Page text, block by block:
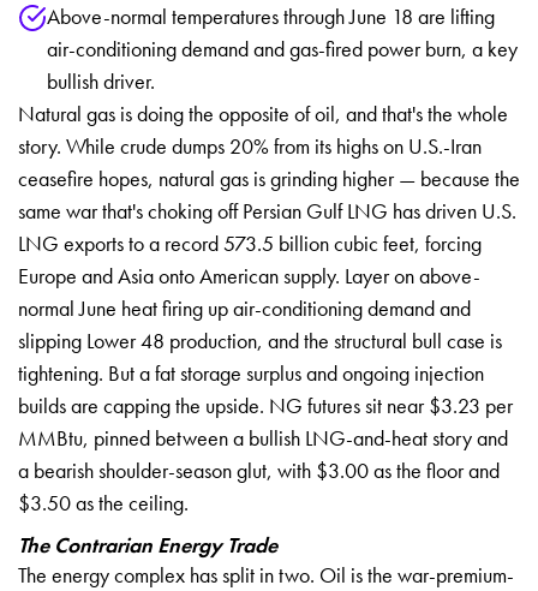
Above-normal temperatures through June 18 are lifting
air-conditioning demand and gas-fired power burn, a key
bullish driver.
Natural gas is doing the opposite of oil, and that's the whole
story. While crude dumps 20% from its highs on U.S.-Iran
ceasefire hopes, natural gas is grinding higher — because the
same war that's choking off Persian Gulf LNG has driven U.S.
LNG exports to a record 573.5 billion cubic feet, forcing
Europe andAsia onto American supply. Layer onabove-
normal June heat firing upair-conditioning demand and
slipping Lower 48 production, and the structural bull case is
tightening. But a fatstorage surplus and ongoing injection
builds are capping the upside. NG futures sit near $3.23 per
MMBtu, pinned between a bullish LNG-and-heatstory and
a bearish shoulder-seasonglut, with $3.00 as the floor and
$3.50as the ceiling.
The Contrarian Energy Trade
The energy complex has split in two. Oil is the war-premium-